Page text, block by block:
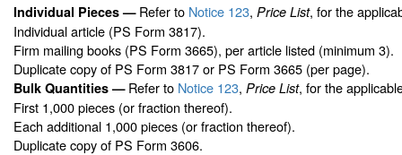
Individual Pieces —Refer to Notice 123, Price List, for the
Individual article (PS Form 3817).
Firm mailing books (PS Form 3665), per article listed (minimum 3).
Duplicate copy of PS Form 3817 or PS Form 3665 (per page).
Bulk Quantities —Refer to Notice 123, Price List, for the
First 1,000 pieces (or fraction thereof).
Each additional 1,000 pieces (or fraction thereof).
Duplicate copy of PS Form 3606.